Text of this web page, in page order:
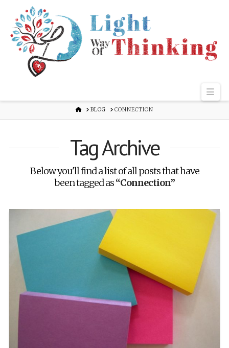
HOME
BLOG CONNECTION
Tag Archive
Below you'll find a list of all posts that have
been tagged as“Connection”